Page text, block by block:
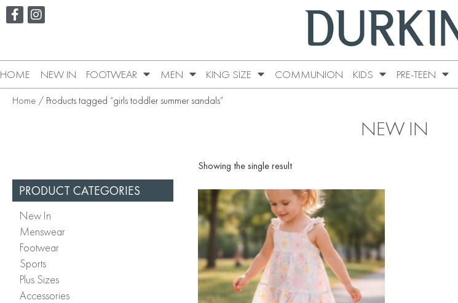
HOME NEW IN FOOTWEAR MEN KING SIZE COMMUNION KIDS PRE-TEEN
Home / Products tagged “girls toddler summer sandals”
NEW IN
PRODUCT CATEGORIES
New In
Menswear
Footwear
Sports
Plus Sizes
Accessories
Showing the single result